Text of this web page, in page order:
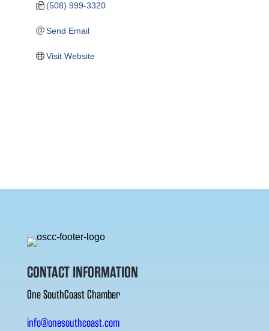
(508) 999-3320
Send Email
Visit Website
CONTACT INFORMATION
One SouthCoast Chamber
info@onesouthcoast.com